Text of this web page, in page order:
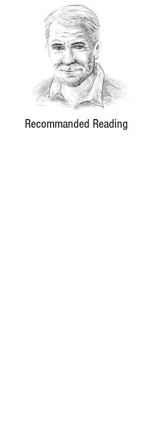
Recommanded Reading